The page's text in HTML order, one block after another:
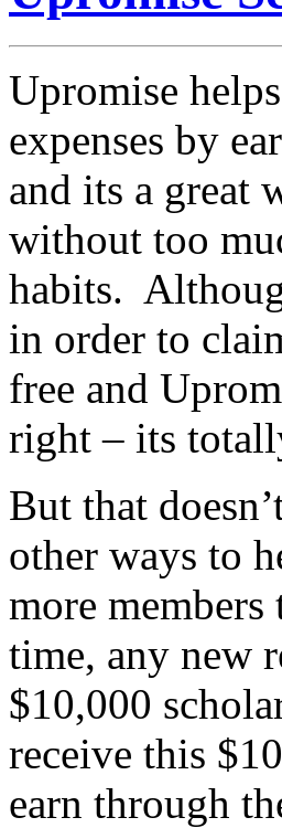
Upromise
expenses by
and its a great
without too
habits.
in order to
free and
right – its
But that
other ways to
more
time, any new
$10,000
receive this
earn through